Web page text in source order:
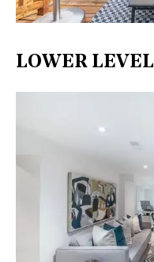
LOWER LEVEL